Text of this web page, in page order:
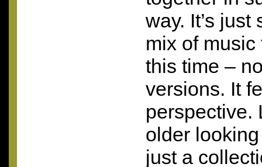
way. It’s
mix of
this time –
versions. It
perspective.
older
just a